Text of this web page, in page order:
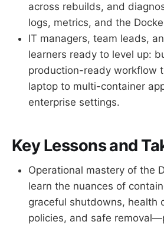
across rebuilds, and
logs, metrics, and the
IT managers, team leads,
learners ready to level up:
production-ready workflow
laptop to multi-container
enterprise settings.
Key Lessons and
Operational mastery of the
learn the nuances of
graceful shutdowns, health
policies, and safe